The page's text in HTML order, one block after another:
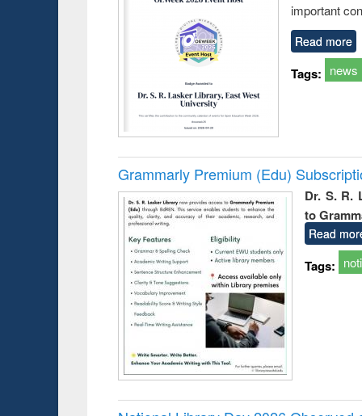
important
Read more
Tags: news
Grammarly Premium (Edu)
Dr. S. R.
to
Read
Tags: